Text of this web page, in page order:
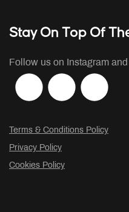
Stay On Top Of
Follow us on Instagram
Terms & Conditions Policy
Privacy Policy
Cookies Policy